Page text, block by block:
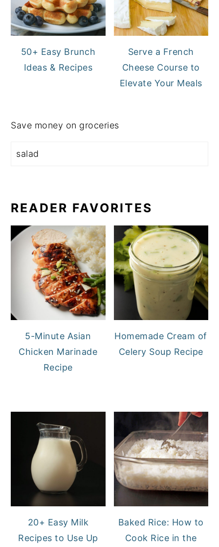
50+ Easy Brunch
Ideas & Recipes
Serve a French
Cheese Course to
Elevate Your Meals
Save money on groceries
READER FAVORITES
5-Minute Asian
Chicken Marinade
Recipe
Homemade Cream of
Celery Soup Recipe
20+ Easy Milk
Recipes to Use Up
Baked Rice: How to
Cook Rice in the